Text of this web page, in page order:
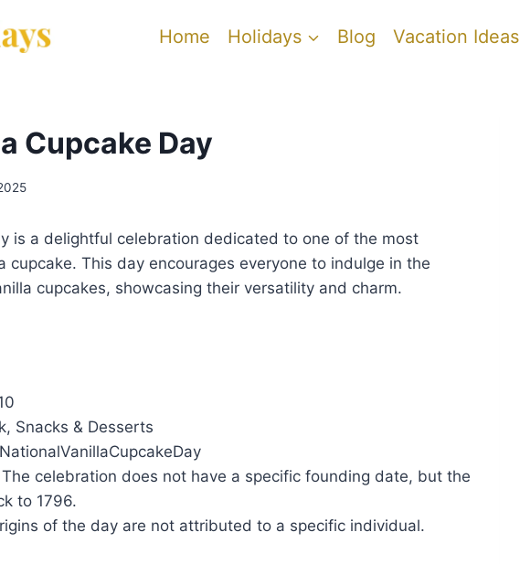
Home Holidays Blog Vacation Ideas
Cupcake Day
is a delightful celebration dedicated to one of the most
cupcake. This day encourages everyone to indulge in the
cupcakes, showcasing their versatility and charm.
Snacks & Desserts
The celebration does not have a specific founding date, but the
to 1796.
of the day are not attributed to a specific individual.